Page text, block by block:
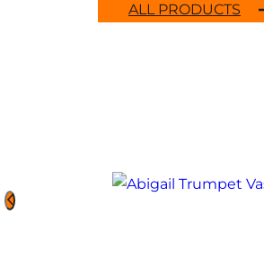
ALL PRODUCTS